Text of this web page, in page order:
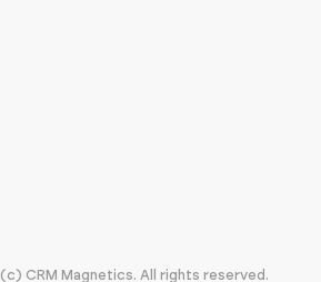
(c) CRM Magnetics. All rights reserved.